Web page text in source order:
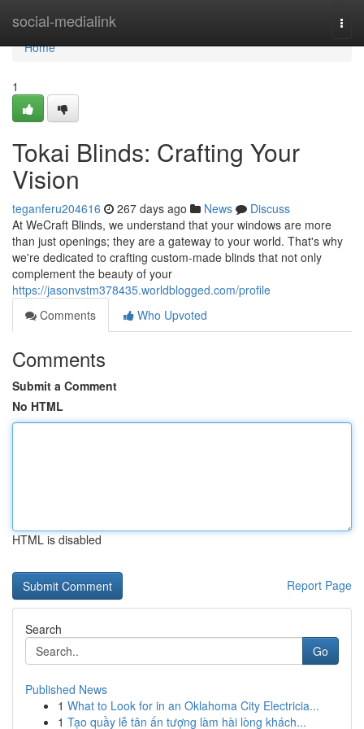
social-medialink
Home
Home
1
Tokai Blinds: Crafting Your
Vision
teganferu204616 267 days ago News
Discuss
At WeCraft Blinds, we understand that your windows are more
than just openings; they are a gateway to your world. That's why
we're dedicated to crafting custom-made blinds that not only
complement the beauty of your
https://jasonvstm378435.worldblogged.com/profile
Comments
Who Upvoted
Comments
Submit a Comment
No HTML
HTML is disabled
Report Page
Search
Go
Published News
1 What to Look for in an Oklahoma City Electricia...
1 Tạo quầy lễ tân ấn tượng làm hài lòng khách...